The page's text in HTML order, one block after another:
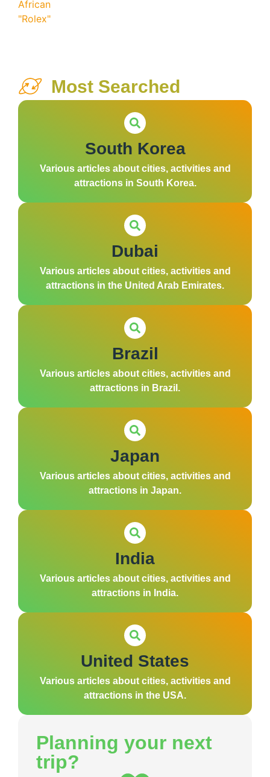
Most Searched
South Korea
Various articles about cities, activities and
attractions in South Korea.
Dubai
Various articles about cities, activities and
attractions in the United Arab Emirates.
Brazil
Various articles about cities, activities and
attractions in Brazil.
Japan
Various articles about cities, activities and
attractions in Japan.
India
Various articles about cities, activities and
attractions in India.
United States
Various articles about cities, activities and
attractions in the USA.
Planning your next
trip?